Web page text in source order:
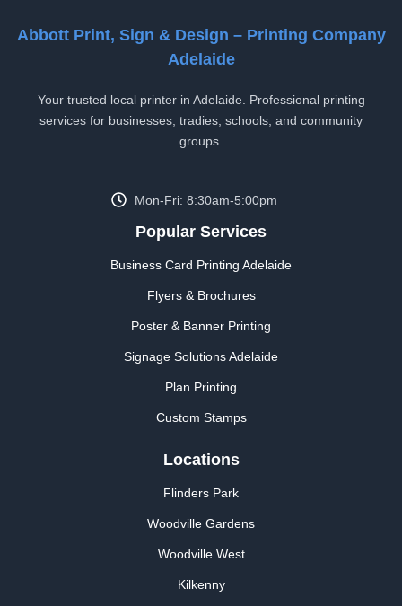
Abbott Print, Sign & Design – Printing Company
Adelaide
Your trusted local printer in Adelaide. Professional printing
services for businesses, tradies, schools, and community
groups.
Mon-Fri: 8:30am-5:00pm
Popular Services
Business Card Printing Adelaide
Flyers & Brochures
Poster & Banner Printing
Signage Solutions Adelaide
Plan Printing
Custom Stamps
Locations
Flinders Park
Woodville Gardens
Woodville West
Kilkenny